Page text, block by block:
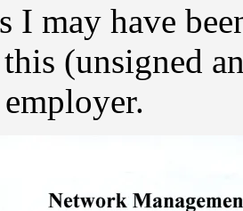
I may have
(unsigned